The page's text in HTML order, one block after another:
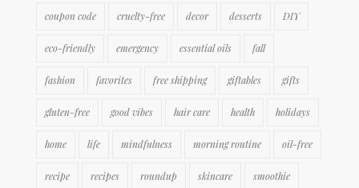
coupon code cruelty-free decor desserts DIY
eco-friendly emergency essential oils fall
fashion favorites free shipping giftables gifts
gluten-free good vibes hair care health holidays
home life mindfulness morning routine oil-free
recipe recipes roundup skincare smoothie